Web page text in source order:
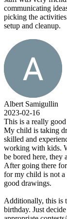
communicating
picking the
setup and cleanup.
Albert Samigullin
2023-02-16
This is a really
My child is taking
skilled and
working with kids.
be bored here, they
After going there
for my child is not a
good drawings.
Additionally, this is
birthday. Just